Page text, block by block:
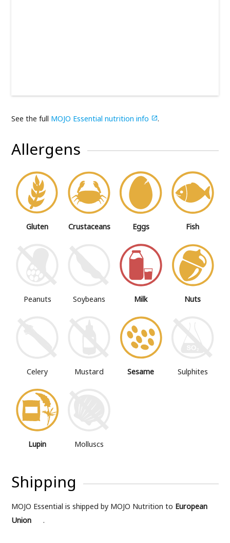
See the full MOJO Essential nutrition info .
Allergens
Gluten Crustaceans Eggs Fish
Peanuts Soybeans Milk Nuts
Celery Mustard Sesame Sulphites
Lupin Molluscs
Shipping
MOJO Essential is shipped by MOJO Nutrition to European
Union
.